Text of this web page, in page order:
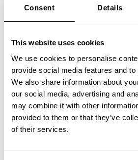
Consent Details
This website uses cookies
We use cookies to personalise
provide social media features and
We also share information about
our social media, advertising and
may combine it with other
provided to them or that they’ve
of their services.
That includes a close
to build a new industry and
record time.
The solar and wind
incredible cost-out journey
We are now asking some
promising e-fuels to do the
decade. Longer term